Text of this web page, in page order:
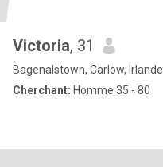
Victoria, 31
Bagenalstown, Carlow, Irlande
Cherchant: Homme 35 - 80